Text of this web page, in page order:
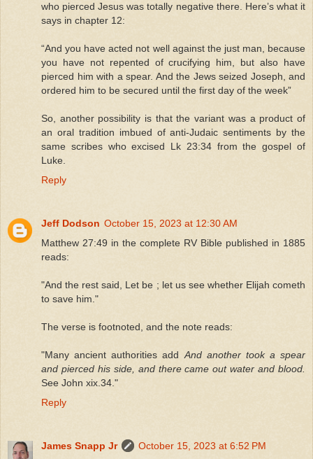
who pierced Jesus was totally negative there. Here’s what it
says in chapter 12:
“And you have acted not well against the just man, because
you have not repented of crucifying him, but also have
pierced him with a spear. And the Jews seized Joseph, and
ordered him to be secured until the first day of the week”
So, another possibility is that the variant was a product of
an oral tradition imbued of anti-Judaic sentiments by the
same scribes who excised Lk 23:34 from the gospel of
Luke.
Reply
Jeff Dodson October 15, 2023 at 12:30 AM
Matthew 27:49 in the complete RV Bible published in 1885
reads:
"And the rest said, Let be ; let us see whether Elijah cometh
to save him."
The verse is footnoted, and the note reads:
"Many ancient authorities addAnd another took a spear
and pierced his side, and there came out water and blood.
See John xix.34."
Reply
James Snapp Jr
October 15, 2023 at 6:52 PM